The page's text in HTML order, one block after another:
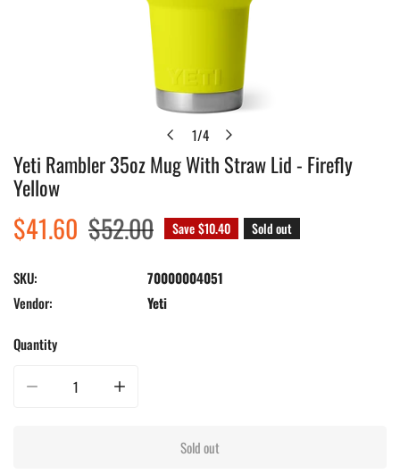
1/4
Open media in gallery view
Yeti Rambler 35oz Mug With Straw Lid - Firefly
Yellow
Sale
price
$41.60
Regular
price
$52.00 Save$10.40 Sold out
SKU:
70000004051
Vendor:
Yeti
Quantity
Decrease quantity for Yeti Rambler 35oz Mug With Straw Lid - Firefly Yellow
Increase quantity for Yeti Rambler 35oz Mug With Straw
Sold out